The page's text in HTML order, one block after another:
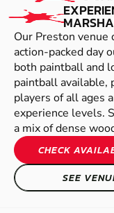
Our Preston venue
action-packed day
both paintball and
paintball available,
players of all ages
experience levels.
a mix of dense
CHECK
SEE